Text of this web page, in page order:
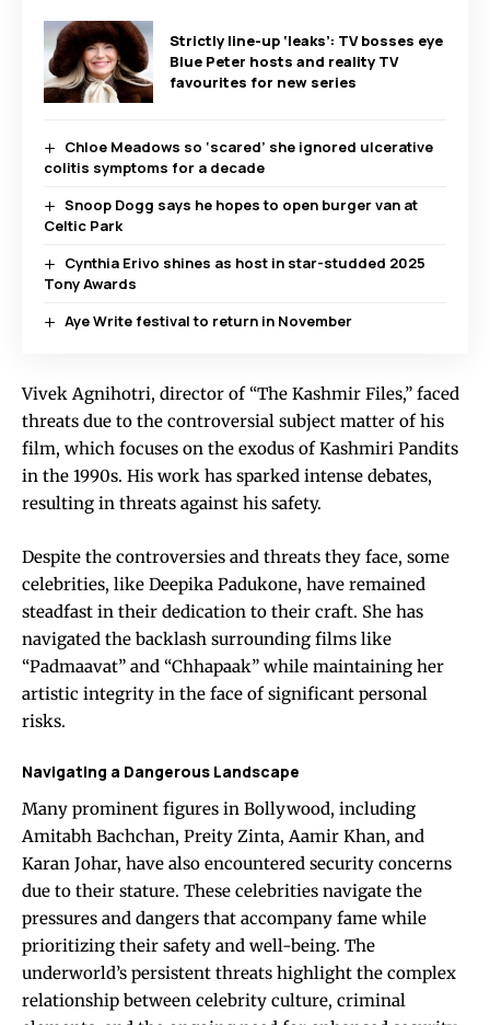
Strictly line-up ‘leaks’: TV bosses eye
Blue Peter hosts and reality TV
favourites for new series
Chloe Meadows so ‘scared’ she ignored ulcerative
colitis symptoms for a decade
Snoop Dogg says he hopes to open burger van at
Celtic Park
Cynthia Erivo shines as host in star-studded 2025
Tony Awards
Aye Write festival to return in November
Vivek Agnihotri, director of “The Kashmir Files,” faced
threats due to the controversial subject matter of his
film, which focuses on the exodus of Kashmiri Pandits
in the 1990s. His work has sparked intense debates,
resulting in threats against his safety.
Despite the controversies and threats they face, some
celebrities, like Deepika Padukone, have remained
steadfast in their dedication to their craft. She has
navigated the backlash surrounding films like
“Padmaavat” and “Chhapaak” while maintaining her
artistic integrity in the face of significant personal
risks.
Navigating a Dangerous Landscape
Many prominent figures in Bollywood, including
Amitabh Bachchan, Preity Zinta, Aamir Khan, and
Karan Johar, have also encountered security concerns
due to their stature. These celebrities navigate the
pressures and dangers that accompany fame while
prioritizing their safety and well-being. The
underworld’s persistent threats highlight the complex
relationship between celebrity culture, criminal